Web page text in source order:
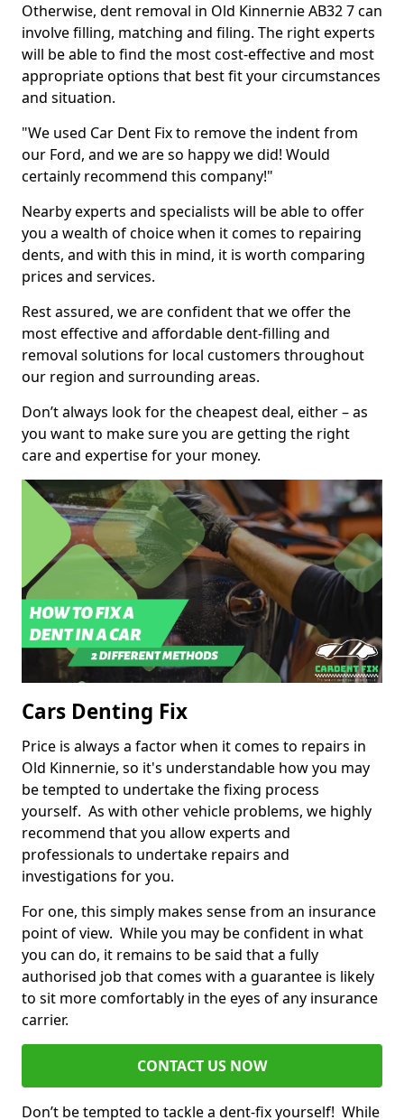
Otherwise, dent removal in Old Kinnernie AB32 7 can
involve filling, matching and filing. The right experts
will be able to find the most cost-effective and most
appropriate options that best fit your circumstances
and situation.
"We used Car Dent Fix to remove the indent from
our Ford, and we are so happy we did! Would
certainly recommend this company!"
Nearby experts and specialists will be able to offer
you a wealth of choice when it comes to repairing
dents, and with this in mind, it is worth comparing
prices and services.
Rest assured, we are confident that we offer the
most effective and affordable dent-filling and
removal solutions for local customers throughout
our region and surrounding areas.
Don’t always look for the cheapest deal, either – as
you want to make sure you are getting the right
care and expertise for your money.
Cars Denting Fix
Price is always a factor when it comes to repairs in
Old Kinnernie, so it's understandable how you may
be tempted to undertake the fixing process
yourself. As with other vehicle problems, we highly
recommend that you allow experts and
professionals to undertake repairs and
investigations for you.
For one, this simply makes sense from an insurance
point of view. While you may be confident in what
you can do, it remains to be said that a fully
authorised job that comes with a guarantee is likely
to sit more comfortably in the eyes of any insurance
carrier.
CONTACT US NOW
Don’t be tempted to tackle a dent-fix yourself! While